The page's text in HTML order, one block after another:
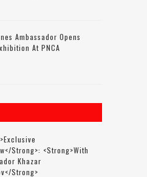
Ambassador Opens
At PNCA
strong>: <strong>with
Khazar
strong>